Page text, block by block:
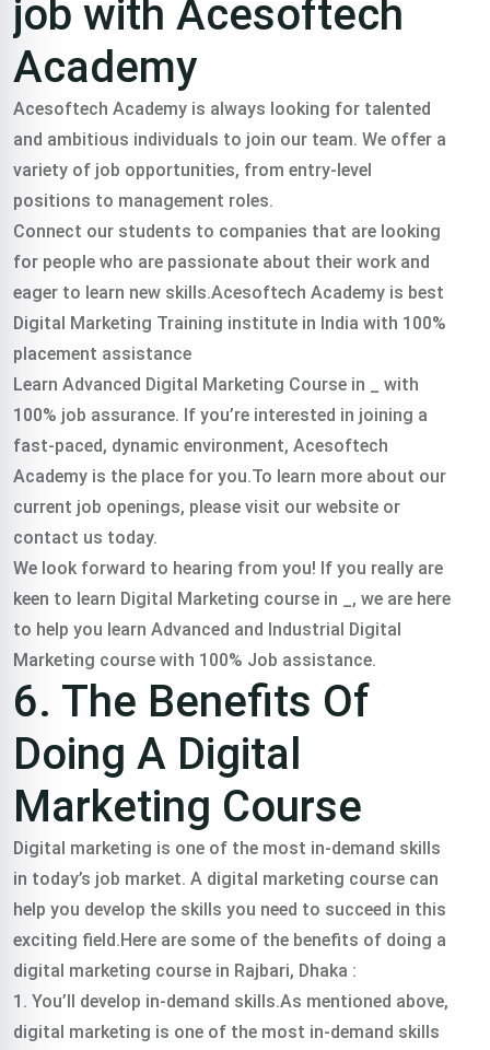
job with Acesoftech
Academy
Acesoftech Academy is always looking for talented
and ambitious individuals to join our team. We offer a
variety of job opportunities, from entry-level
positions to management roles.
Connect our students to companies that are looking
for people who are passionate about their work and
eager to learn new skills.Acesoftech Academy is best
Digital Marketing Training institute in India with 100%
placement assistance
Learn Advanced Digital Marketing Course in _ with
100% job assurance. If you’re interested in joining a
fast-paced, dynamic environment, Acesoftech
Academy is the place for you.To learn more about our
current job openings, please visit our website or
contact us today.
We look forward to hearing from you! If you really are
keen to learn Digital Marketing course in _, we are here
to help you learn Advanced and Industrial Digital
Marketing course with 100% Job assistance.
6. The Benefits Of
Doing A Digital
Marketing Course
Digital marketing is one of the most in-demand skills
in today’s job market. A digital marketing course can
help you develop the skills you need to succeed in this
exciting field.Here are some of the benefits of doing a
digital marketing course in Rajbari, Dhaka :
1. You’ll develop in-demand skills.As mentioned above,
digital marketing is one of the most in-demand skills